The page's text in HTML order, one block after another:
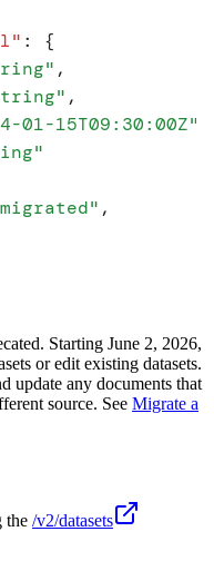
" :
{
" ,
" ,
01-15T09:30:00Z"
"
migrated" ,
Starting June 2, 2026,
or edit existing datasets.
update any documents that
source. See Migrate a
the /v2/datasets